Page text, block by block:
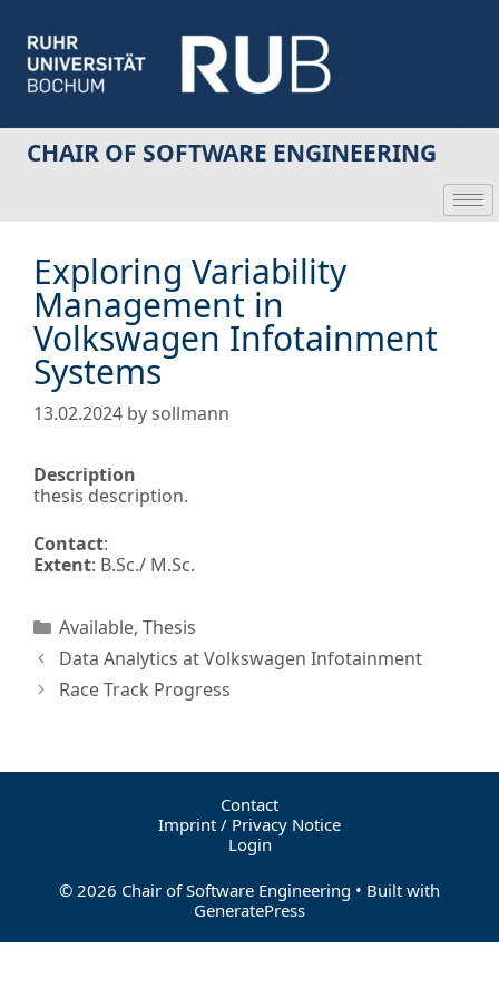
CHAIR OF SOFTWARE ENGINEERING
Exploring Variability
Management in
Volkswagen Infotainment
Systems
13.02.2024 bysollmann
Description
thesis description.
Contact:
Extent: B.Sc./ M.Sc.
Available, Thesis
Data Analytics at Volkswagen Infotainment
Race Track Progress
Contact
Imprint / Privacy Notice
Login
© 2026 Chair of Software Engineering • Built with
GeneratePress